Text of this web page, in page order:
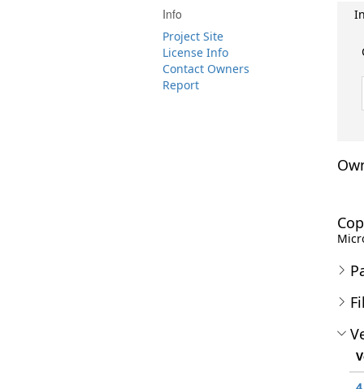
Info
Project Site
License Info
Contact Owners
Report